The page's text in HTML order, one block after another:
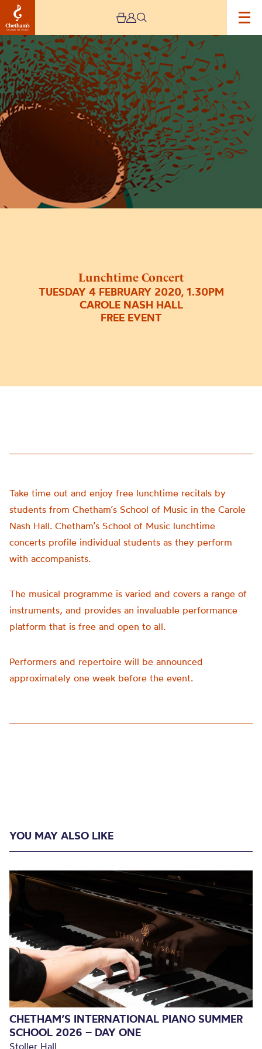
Lunchtime Concert
TUESDAY 4 FEBRUARY 2020, 1.30PM
CAROLE NASH HALL
FREE EVENT
Image
Lunchtime
Concert
Take time out and enjoy free lunchtime recitals by
students from Chetham’s School of Music in the Carole
Nash Hall. Chetham’s School of Music lunchtime
concerts profile individual students as they perform
with accompanists.
The musical programme is varied and covers a range of
instruments, and provides an invaluable performance
platform that is free and open to all.
Performers and repertoire will be announced
approximately one week before the event.
YOU MAY ALSO LIKE
CHETHAM’S INTERNATIONAL PIANO SUMMER
SCHOOL 2026 – DAY ONE
Stoller Hall